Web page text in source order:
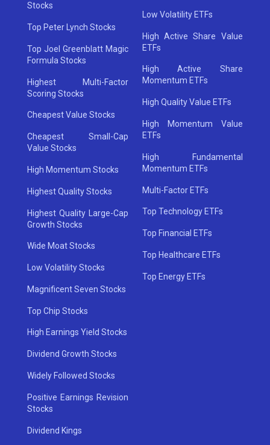
Stocks
Top Peter Lynch Stocks
Top Joel Greenblatt Magic
Formula Stocks
Highest Multi-Factor
Scoring Stocks
Cheapest Value Stocks
Cheapest Small-Cap
Value Stocks
High Momentum Stocks
Highest Quality Stocks
Highest Quality Large-Cap
Growth Stocks
Wide Moat Stocks
Low Volatility Stocks
Magnificent Seven Stocks
Top Chip Stocks
High Earnings Yield Stocks
Dividend Growth Stocks
Widely Followed Stocks
Positive Earnings Revision
Stocks
Dividend Kings
Low Volatility ETFs
High Active Share Value
ETFs
High Active Share
Momentum ETFs
High Quality Value ETFs
High Momentum Value
ETFs
High Fundamental
Momentum ETFs
Multi-Factor ETFs
Top Technology ETFs
Top Financial ETFs
Top Healthcare ETFs
Top Energy ETFs